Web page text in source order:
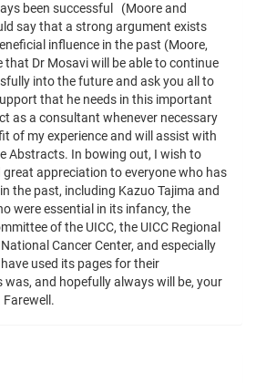
been successful (Moore and
say that a strong argument exists
influence in the past (Moore,
that Dr Mosavi will be able to continue
into the future and ask you all to
that he needs in this important
as a consultant whenever necessary
of my experience and will assist with
Abstracts. In bowing out, I wish to
appreciation to everyone who has
the past, including Kazuo Tajima and
were essential in its infancy, the
of the UICC, the UICC Regional
Cancer Center, and especially
used its pages for their
and hopefully always will be, your
Farewell.